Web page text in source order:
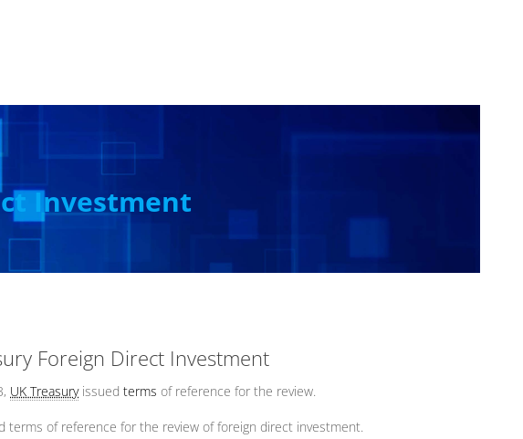
Investment
Foreign Direct Investment
UK Treasuryissued terms of reference for the review.
terms of reference for the review of foreign direct investment.